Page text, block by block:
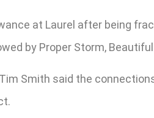
at Laurel after being
by Proper Storm,
Smith said the